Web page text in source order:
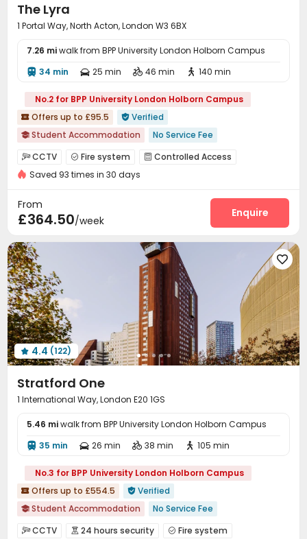
 Yoga Studio
Terrace Courtyard
The Lyra
1 Portal Way, North Acton, London W3 6BX
7.26 miwalk from BPP University London Holborn Campus
 34 min  25 min  46 min  140 min
No.2 for BPP University London Holborn Campus
 Offers up to £95.5  Verified
 Student Accommodation
No Service Fee
AC in select rooms
"Operator of the Year"
Exotic Cuisine Bistro
Near Fitness Center
Price Guarantee
CCTV  Fire system  Controlled Access
Video Surveillance Elevator Access Control
Laundry Room
Package Locker
Bike Storage Lounge Study Room
Game Room Pool Table  Table Football
Rooftop
Saved 93 times in 30 days
From
£364.50/week
Enquire

 4.4 (122)
Stratford One
1 International Way, London E20 1GS
5.46 miwalk from BPP University London Holborn Campus
 35 min  26 min  38 min  105 min
No.3 for BPP University London Holborn Campus
 Offers up to £554.5  Verified
 Student Accommodation
No Service Fee
No visa No pay
Pre-orders will open in Fall 2026
CCTV  24 hours security  Fire system